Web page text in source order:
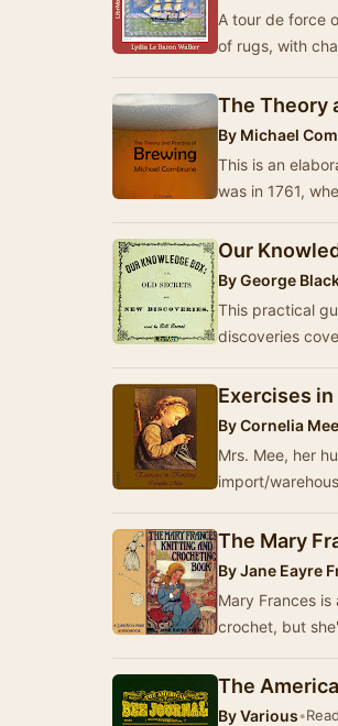
A tour de force
of rugs, with
The Theory
By Michael
This is an
was in 1761,
Our
ByGeorge
This practical
discoveries
Exercises
ByCornelia Mee
Mrs. Mee, her
import/
The Mary
ByJane Eayre
Mary Frances
crochet, but
The
ByVarious•